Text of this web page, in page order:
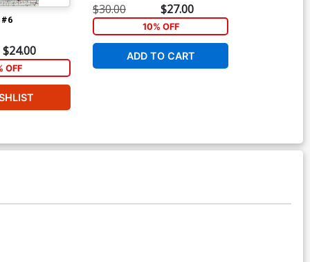
#6
$24.00
OFF
$30.00 $27.00
10% OFF
ADD TO CART